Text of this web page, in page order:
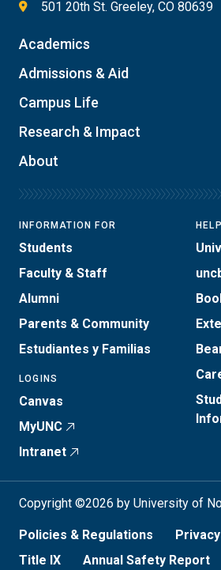
501 20th St. Greeley, CO 80639
Academics
Admissions & Aid
Campus Life
Research & Impact
About
INFORMATION FOR
Students
Faculty & Staff
Alumni
Parents & Community
Estudiantes y Familias
LOGINS
Canvas
MyUNC
Intranet
Copyright ©2026 by University of
Policies & Regulations
Title IX
Annual Safety Report